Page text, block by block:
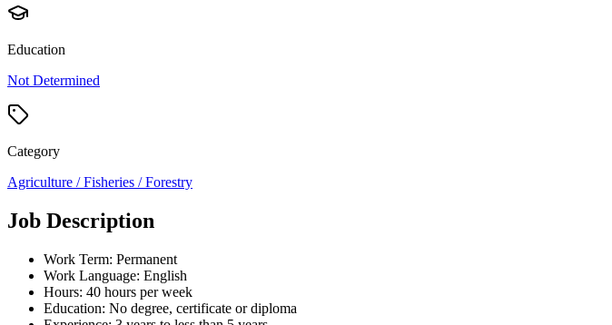
Education
Not Determined
Category
Agriculture / Fisheries / Forestry
Job Description
Work Term: Permanent
Work Language: English
Hours: 40 hours per week
Education: No degree, certificate or diploma